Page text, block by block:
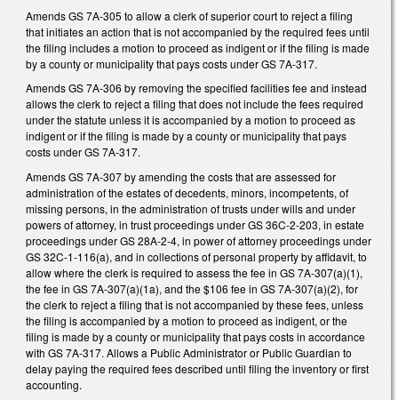
Amends GS 7A-305 to allow a clerk of superior court to reject a filing
that initiates an action that is not accompanied by the required fees until
the filing includes a motion to proceed as indigent or if the filing is made
by a county or municipality that pays costs under GS 7A-317.
Amends GS 7A-306 by removing the specified facilities fee and instead
allows the clerk to reject a filing that does not include the fees required
under the statute unless it is accompanied by a motion to proceed as
indigent or if the filing is made by a county or municipality that pays
costs under GS 7A-317.
Amends GS 7A-307 by amending the costs that are assessed for
administration of the estates of decedents, minors, incompetents, of
missing persons, in the administration of trusts under wills and under
powers of attorney, in trust proceedings under GS 36C-2-203, in estate
proceedings under GS 28A-2-4, in power of attorney proceedings under
GS 32C-1-116(a), and in collections of personal property by affidavit, to
allow where the clerk is required to assess the fee in GS 7A-307(a)(1),
the fee in GS 7A-307(a)(1a), and the $106 fee in GS 7A-307(a)(2), for
the clerk to reject a filing that is not accompanied by these fees, unless
the filing is accompanied by a motion to proceed as indigent, or the
filing is made by a county or municipality that pays costs in accordance
with GS 7A-317. Allows a Public Administrator or Public Guardian to
delay paying the required fees described until filing the inventory or first
accounting.